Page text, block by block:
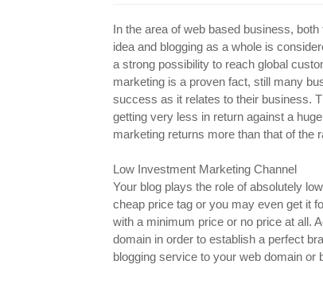
In the area of web based business,
idea and blogging as a whole is
a strong possibility to reach global
marketing is a proven fact, still many
success as it relates to their business.
getting very less in return against a
marketing returns more than that of the
Low Investment Marketing Channel
Your blog plays the role of absolutely
cheap price tag or you may even get it
with a minimum price or no price at all.
domain in order to establish a perfect
blogging service to your web domain